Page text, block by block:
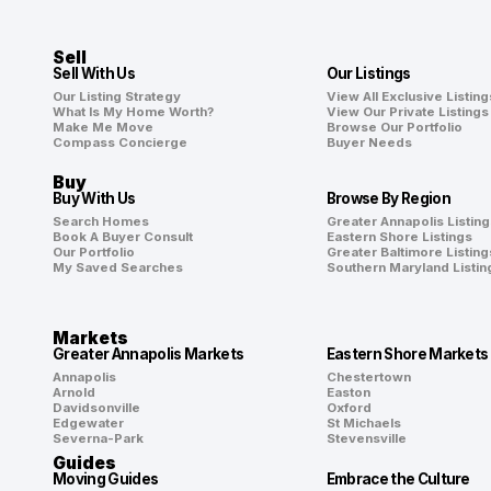
Sell
Sell With Us
Our Listing Strategy
What Is My Home Worth?
Make Me Move
Compass Concierge
Our Listings
View All Exclusive
View Our Private Listings
Browse Our Portfolio
Buyer Needs
Buy
Buy With Us
Search Homes
Book A Buyer Consult
Our Portfolio
My Saved Searches
Browse By Region
Greater Annapolis
Eastern Shore Listings
Greater Baltimore
Southern Maryland
Markets
Greater Annapolis Markets
Annapolis
Arnold
Davidsonville
Edgewater
Severna-Park
Eastern Shore Markets
Chestertown
Easton
Oxford
St Michaels
Stevensville
Guides
Moving Guides Embrace the Culture